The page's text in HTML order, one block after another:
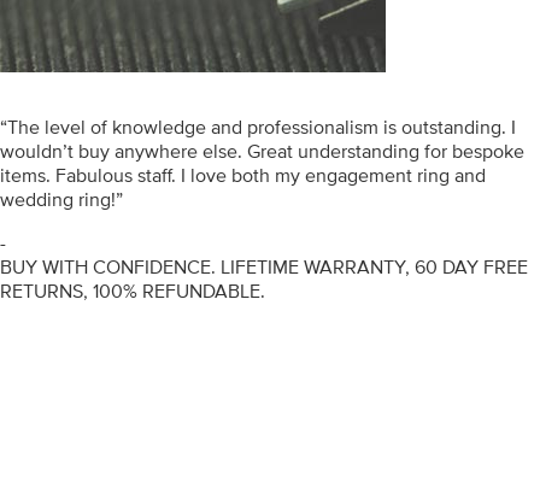
“The level of knowledge and professionalism is outstanding. I
wouldn’t buy anywhere else. Great understanding for bespoke
items. Fabulous staff. I love both my engagement ring and
wedding ring!”
-
BUY WITH CONFIDENCE. LIFETIME WARRANTY, 60 DAY FREE
RETURNS, 100% REFUNDABLE.